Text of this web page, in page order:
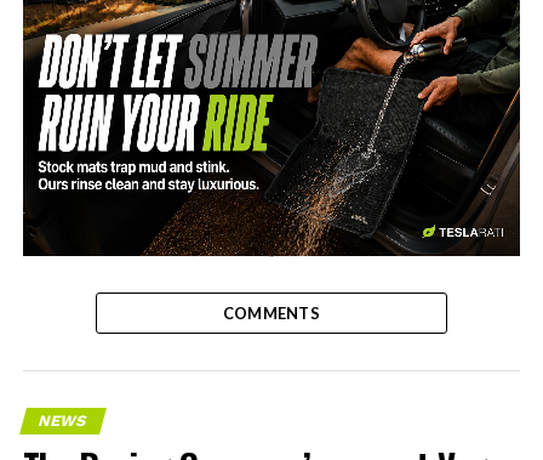
-
COMMENTS
NEWS